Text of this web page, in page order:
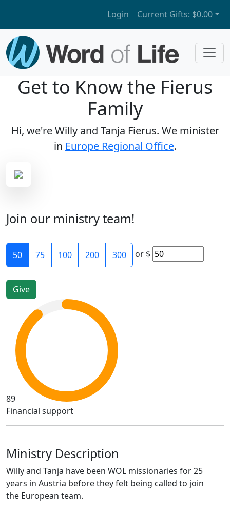
Login Current Gifts: $0.00
Get to Know the Fierus
Family
Hi, we're Willy and Tanja Fierus. We minister
in Europe Regional Office.
Join our ministry team!
50 75 100 200 300 or $
89
Financial support
Ministry Description
Willy and Tanja have been WOL missionaries for 25
years in Austria before they felt being called to join
the European team.